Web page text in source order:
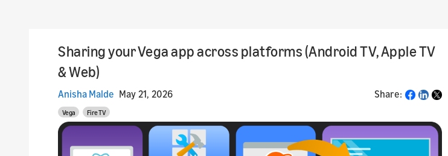
Sharing your Vega app across platforms (Android TV, Apple TV
& Web)
Anisha Malde May 21, 2026 Share: Share
Vega Fire TV